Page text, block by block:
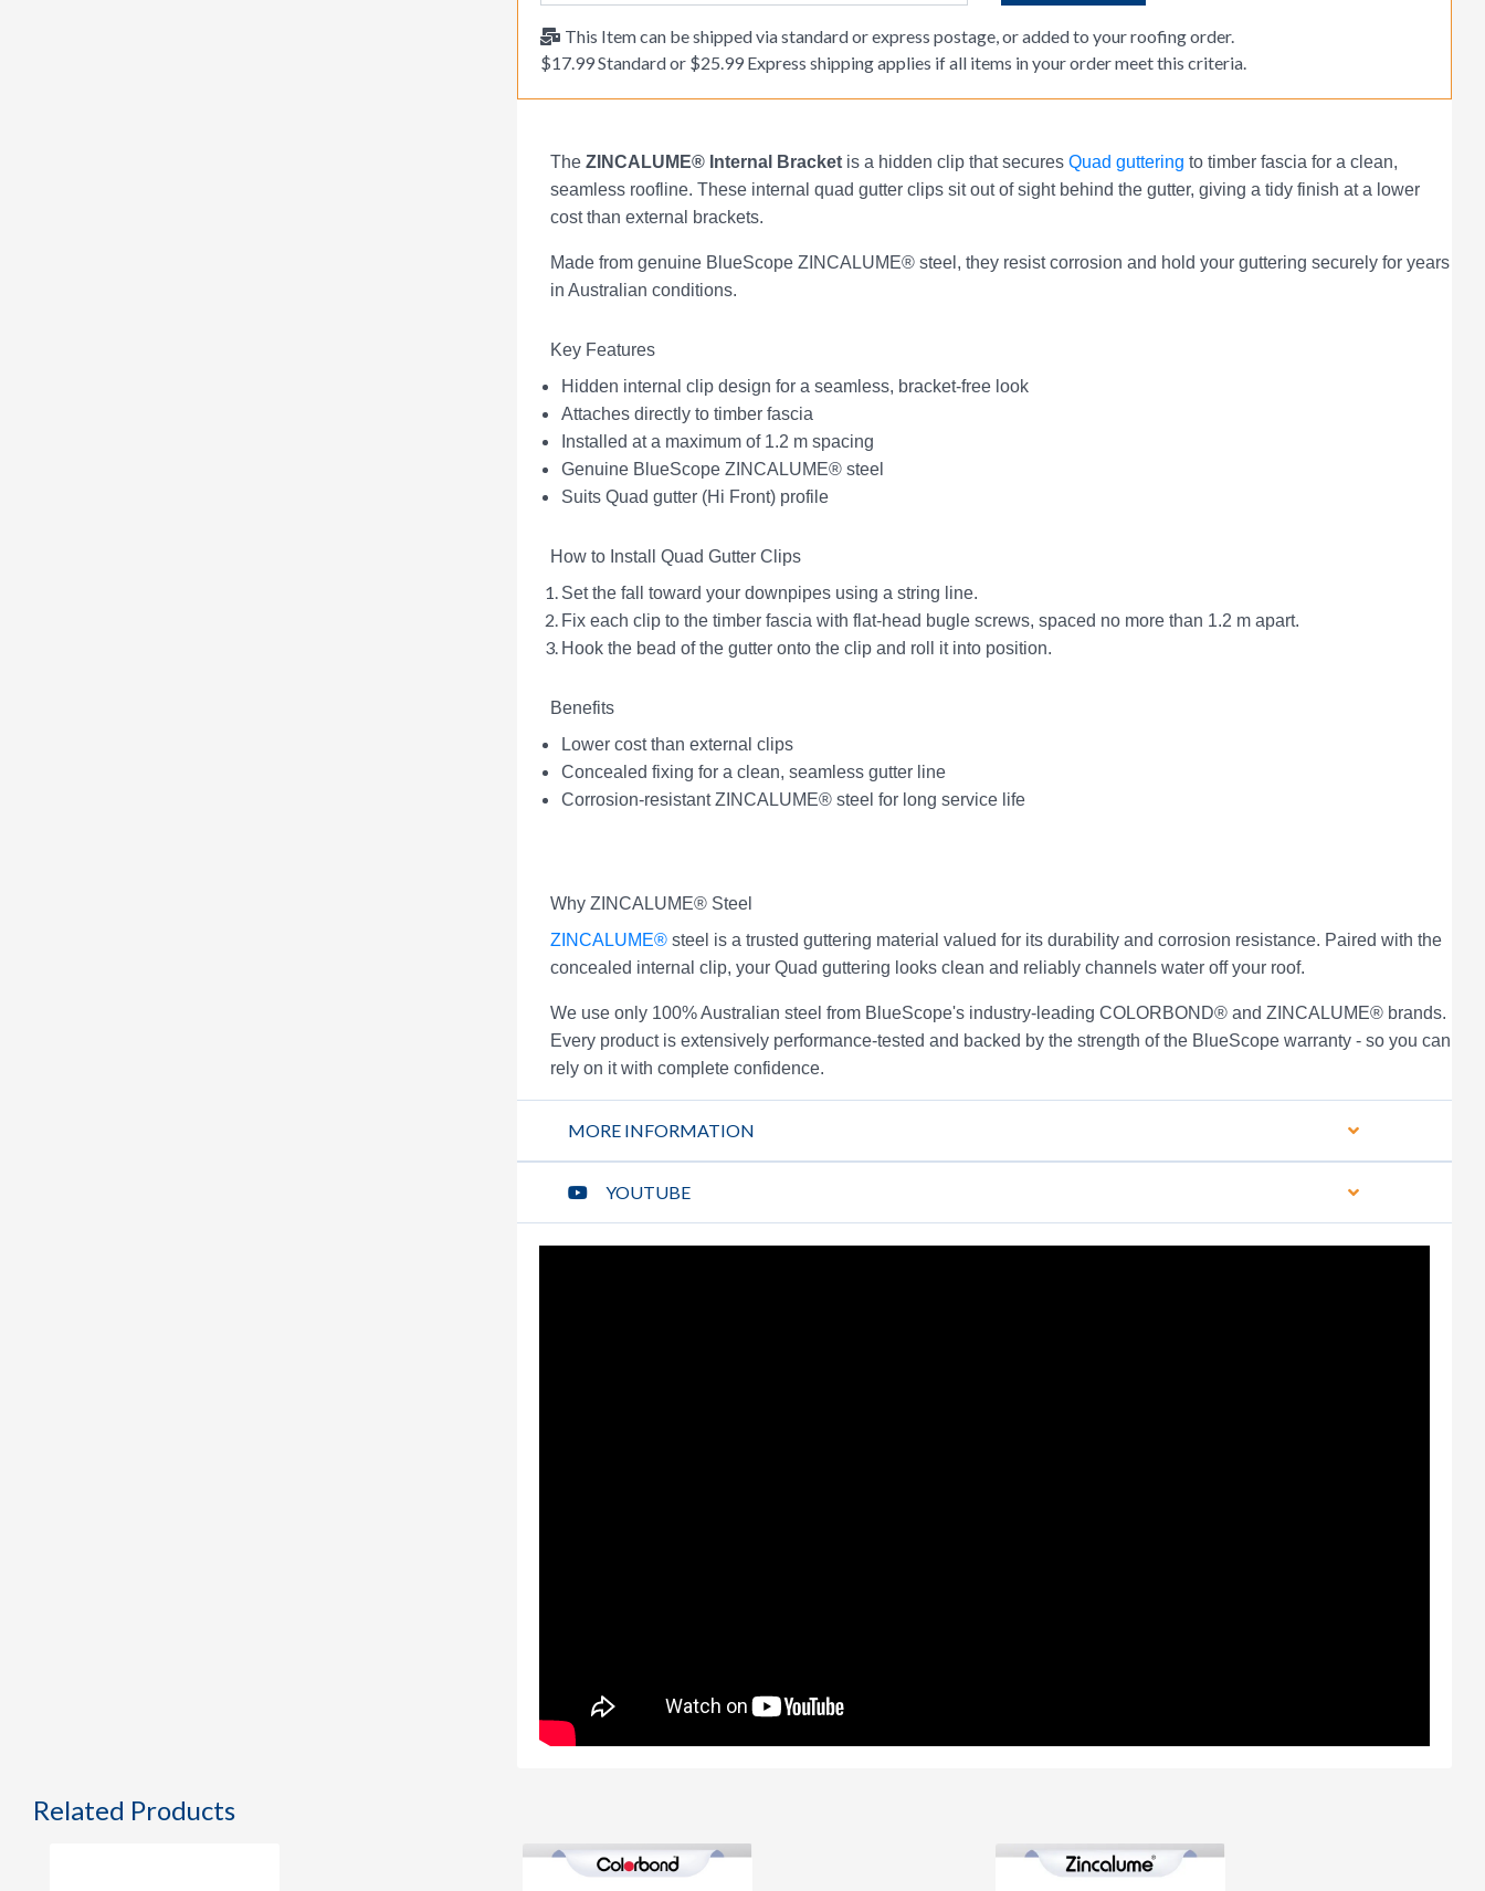
This Item can be shipped via standard or express postage, or added to your roofing order.
$17.99 Standard or $25.99 Express shipping applies if all items in your order meet this criteria.
The ZINCALUME® Internal Bracket is a hidden clip that secures Quad guttering to timber fascia for a clean,
seamless roofline. These internal quad gutter clips sit out of sight behind the gutter, giving a tidy finish at a lower
cost than external brackets.
Made from genuine BlueScope ZINCALUME® steel, they resist corrosion and hold your guttering securely for years
in Australian conditions.
Key Features
Hidden internal clip design for a seamless, bracket-free look
Attaches directly to timber fascia
Installed at a maximum of 1.2 m spacing
Genuine BlueScope ZINCALUME® steel
Suits Quad gutter (Hi Front) profile
How to Install Quad Gutter Clips
Set the fall toward your downpipes using a string line.
Fix each clip to the timber fascia with flat-head bugle screws, spaced no more than 1.2 m apart.
Hook the bead of the gutter onto the clip and roll it into position.
Benefits
Lower cost than external clips
Concealed fixing for a clean, seamless gutter line
Corrosion-resistant ZINCALUME® steel for long service life
Why ZINCALUME® Steel
ZINCALUME® steel is a trusted guttering material valued for its durability and corrosion resistance. Paired with the
concealed internal clip, your Quad guttering looks clean and reliably channels water off your roof.
We use only 100% Australian steel from BlueScope's industry-leading COLORBOND® and ZINCALUME® brands.
Every product is extensively performance-tested and backed by the strength of the BlueScope warranty - so you can
rely on it with complete confidence.
MORE INFORMATION
YOUTUBE
Related Products